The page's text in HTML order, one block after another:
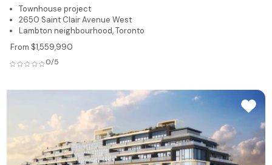
Townhouse project
2650 Saint Clair Avenue West
Lambton neighbourhood, Toronto
From $1,559,990
0/5